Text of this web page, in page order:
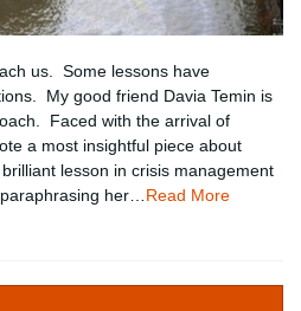
us. Some lessons have
My good friend Davia Temin is
Faced with the arrival of
a most insightful piece about
lesson in crisis management
her… Read More